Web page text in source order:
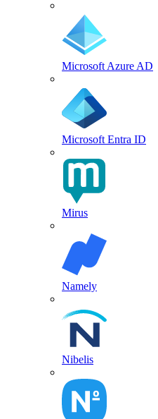
Microsoft Azure AD
Microsoft Entra ID
Mirus
Namely
Nibelis